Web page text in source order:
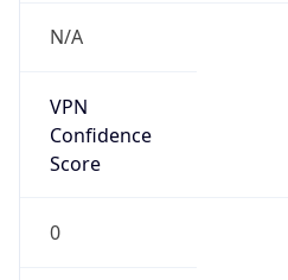
N/A
VPN
Confidence
Score
0